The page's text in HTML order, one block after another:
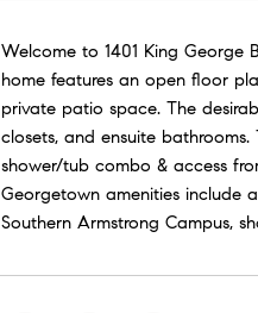
Welcome to 1401 King George
home features an open floor
private patio space. The
closets, and ensuite
shower/tub combo & access
Georgetown amenities include
Southern Armstrong Campus,